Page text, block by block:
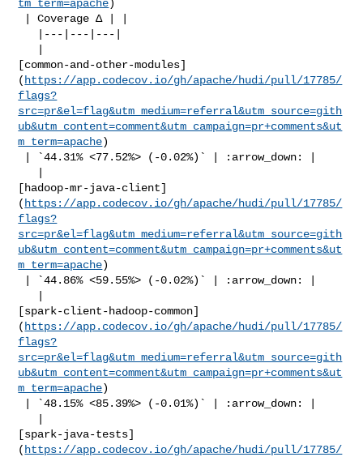
tm_term=apache)
[common-and-other-modules]
( https://app.codecov.io/gh/apache/hudi/pull/17785/
flags?
src=pr&el=flag&utm_medium=referral&utm_source=gith
ub&utm_content=comment&utm_campaign=pr+comments&ut
m_term=apache)
[hadoop-mr-java-client]
( https://app.codecov.io/gh/apache/hudi/pull/17785/
flags?
src=pr&el=flag&utm_medium=referral&utm_source=gith
ub&utm_content=comment&utm_campaign=pr+comments&ut
m_term=apache)
[spark-client-hadoop-common]
( https://app.codecov.io/gh/apache/hudi/pull/17785/
flags?
src=pr&el=flag&utm_medium=referral&utm_source=gith
ub&utm_content=comment&utm_campaign=pr+comments&ut
m_term=apache)
[spark-java-tests]
( https://app.codecov.io/gh/apache/hudi/pull/17785/